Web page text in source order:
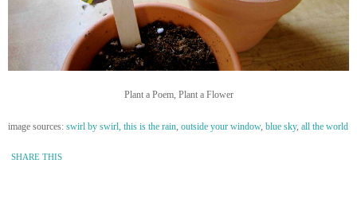
Plant a Poem, Plant a Flower
image sources: swirl by swirl, this is the rain, outside your window, blue sky, all the world
SHARE THIS